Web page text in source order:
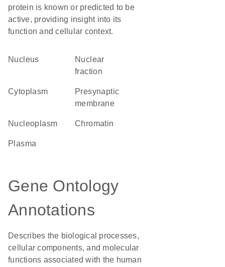
protein is known or predicted to be
active, providing insight into its
function and cellular context.
Nucleus
nuclear
fraction
Cytoplasm
presynaptic
membrane
nucleoplasm chromatin
plasma
Gene Ontology
Annotations
Describes the biological processes,
cellular components, and molecular
functions associated with the human